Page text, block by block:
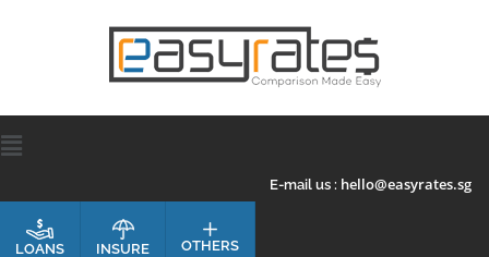
E-mail us : hello@easyrates.sg
LOANS INSURE OTHERS